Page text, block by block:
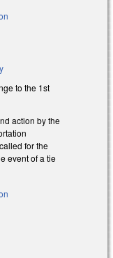
to the 1st
action by the
for the
event of a tie